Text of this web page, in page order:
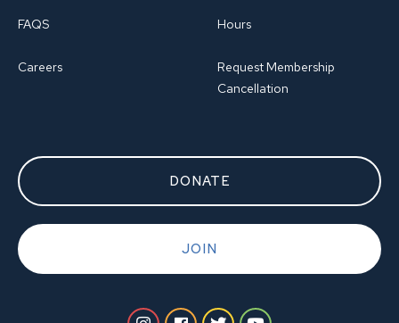
FAQS
Careers
Hours
Request Membership
Cancellation
DONATE
JOIN